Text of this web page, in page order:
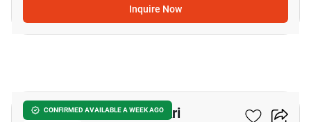
Inquire Now
CONFIRMED AVAILABLE A WEEK AGO
1-BR House Near BTS Ari